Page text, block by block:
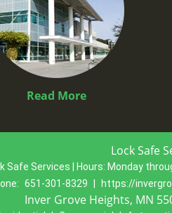
Read More
Lock Safe
Safe Services | Hours: Monday
651-301-8329 https://
Inver Grove Heights, MN